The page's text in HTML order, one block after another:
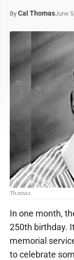
By Cal ThomasJune
Thomas
In one month,
250th birthday.
memorial
to celebrate